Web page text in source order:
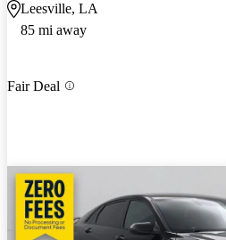
Leesville, LA
85 mi away
Fair Deal